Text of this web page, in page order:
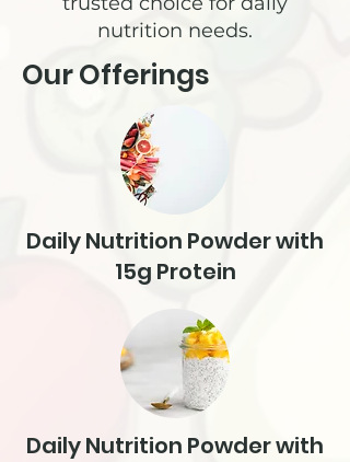
nutrition needs.
Our Offerings
Daily Nutrition Powder with
15g Protein
Daily Nutrition Powder with